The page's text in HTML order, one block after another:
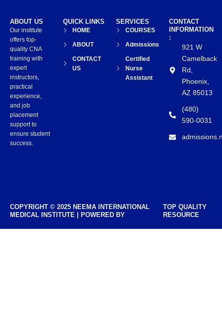
CONTACT
INFORMATION
:
921 W
Camelback
Rd,
Phoenix,
AZ 85013
(480)
590-0031
SERVICES
COURSES
Admissions
Certified
Nurse
Assistant
QUICK LINKS
HOME
ABOUT
CONTACT
US
ABOUT US
Our institute
offers top-
quality CNA
training with
expert
instructors,
practical
experience,
and job
placement
support to
ensure student
success.
COPYRIGHT © 2025 NEEMA INTERNATIONAL
MEDICAL INSTITUTE | POWERED BY
TOP QUALITY
RESOURCE